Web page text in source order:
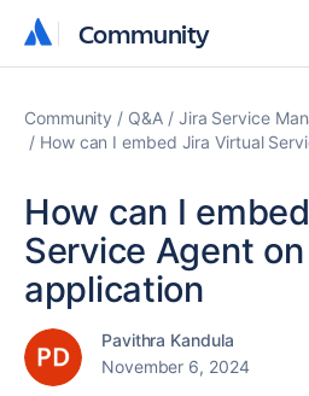
Community
Community
Community Q&A Jira Service
How can I embed Jira Virtual
How can I
Service Agent
application
Pavithra Kandula
November 6, 2024